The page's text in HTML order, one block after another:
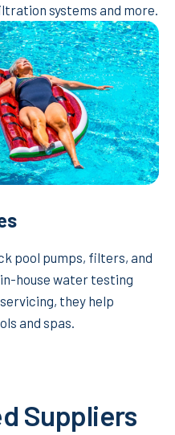
systems and more.
pool pumps, filters, and
house water testing
they help
and spas.
Suppliers